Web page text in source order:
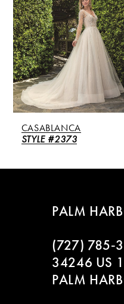
2
3
4
5
6
7
CASABLANCA
STYLE #2372
PALM
(727)
34246 US
PALM